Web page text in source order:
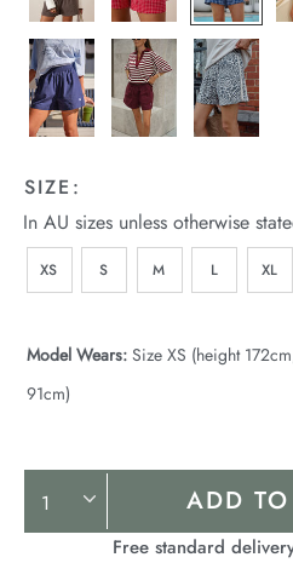
SIZE:
In AU sizes unless otherwise
XS S M L XL
Model Wears: Size XS (height
91cm)
Product
Actions
ADD
Free standard